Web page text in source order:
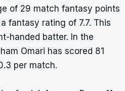
of 29 match fantasy points
fantasy rating of 7.7. This
handed batter. In the
Omari has scored 81
per match.